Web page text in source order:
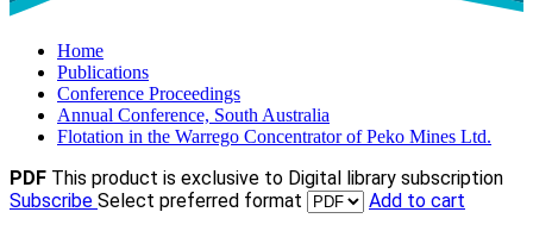
Home
Publications
Conference Proceedings
Annual Conference, South Australia
Flotation in the Warrego Concentrator of Peko Mines Ltd.
PDF This product is exclusive to Digital library subscription
Subscribe Select preferred format Add to cart